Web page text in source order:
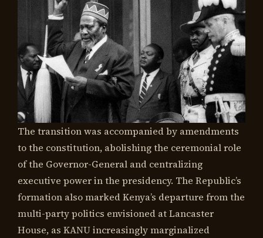
The transition was accompanied by amendments
to the constitution, abolishing the ceremonial role
of the Governor-General and centralizing
executive power in the presidency. The Republic’s
formation also marked Kenya’s departure from the
multi-party politics envisioned at Lancaster
House, as KANU increasingly marginalized